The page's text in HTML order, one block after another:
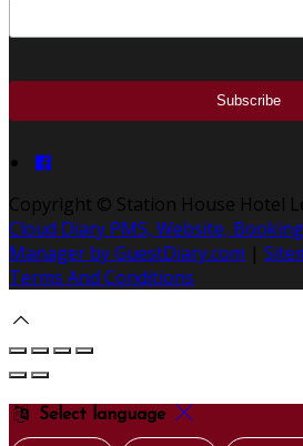
Copyright © Station House Hotel
Cloud Diary PMS, Website,
Manager by GuestDiary.com |
Terms And Conditions
Select language